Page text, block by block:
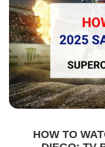
HOW TO